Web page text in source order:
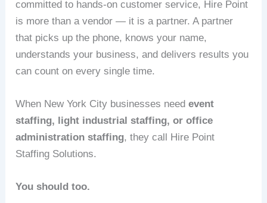
committed to hands-on customer service, Hire Point
is more than a vendor — it is a partner. A partner
that picks up the phone, knows your name,
understands your business, and delivers results you
can count on every single time.
When New York City businesses needevent
staffing, light industrial staffing, or office
administration staffing, they call Hire Point
Staffing Solutions.
You should too.